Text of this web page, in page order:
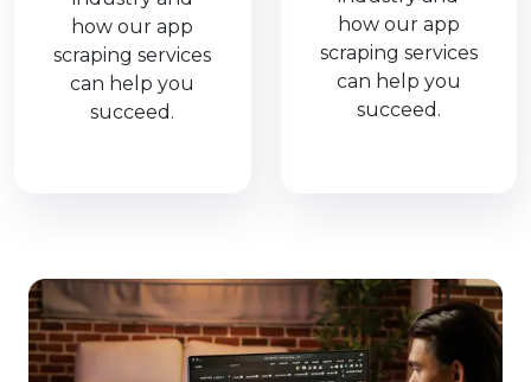
how our app
scraping services
can help you
succeed.
how our app
scraping services
can help you
succeed.